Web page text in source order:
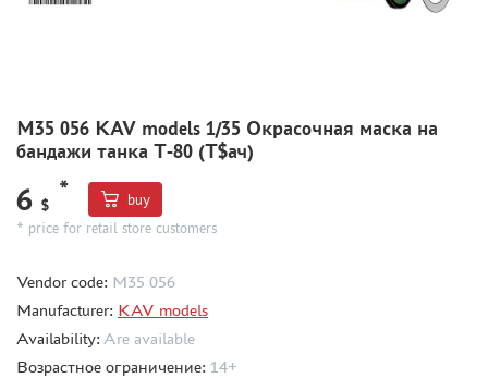
MODELS FOR ASSEMBLY WITHOUT GLUE
ASSEMBLED AND PAINTED MODELS
LEONARDO DA VINCI
WORLD OF TANKS
WARHAMMER 40.000
GIFT WRAP
M35 056 KAV models 1/35 Окрасочная маска на
бандажи танка Т-80 (Т$ач)
6 $
*
buy
* price for retail store customers
Vendor code: M35 056
Manufacturer: KAV models
Availability: Are available
Возрастное ограничение: 14+